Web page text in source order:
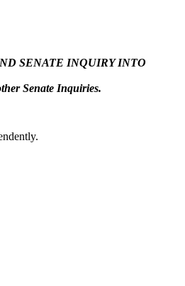
SENATE INQUIRY INTO
Senate Inquiries.